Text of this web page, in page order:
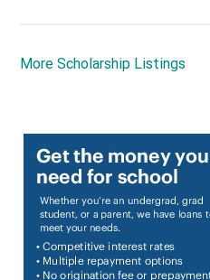
More Scholarship Listings